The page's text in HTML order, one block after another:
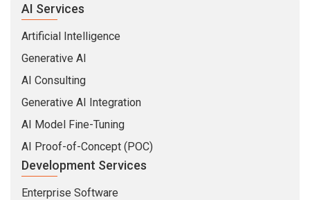
AI Services
Artificial Intelligence
Generative AI
AI Consulting
Generative AI Integration
AI Model Fine-Tuning
AI Proof-of-Concept (POC)
Development Services
Enterprise Software